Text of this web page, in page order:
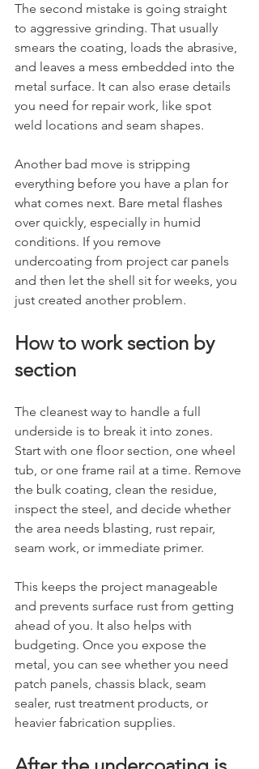
The second mistake is going straight
to aggressive grinding. That usually
smears the coating, loads the abrasive,
and leaves a mess embedded into the
metal surface. It can also erase details
you need for repair work, like spot
weld locations and seam shapes.
Another bad move is stripping
everything before you have a plan for
what comes next. Bare metal flashes
over quickly, especially in humid
conditions. If you remove
undercoating from project car panels
and then let the shell sit for weeks, you
just created another problem.
How to work section by
section
The cleanest way to handle a full
underside is to break it into zones.
Start with one floor section, one wheel
tub, or one frame rail at a time. Remove
the bulk coating, clean the residue,
inspect the steel, and decide whether
the area needs blasting, rust repair,
seam work, or immediate primer.
This keeps the project manageable
and prevents surface rust from getting
ahead of you. It also helps with
budgeting. Once you expose the
metal, you can see whether you need
patch panels, chassis black, seam
sealer, rust treatment products, or
heavier fabrication supplies.